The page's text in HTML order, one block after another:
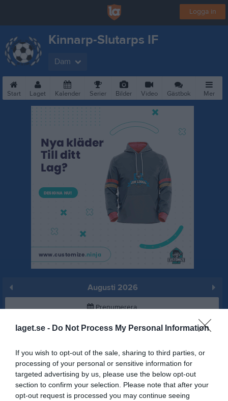
laget.se - Do Not Process My Personal Information
If you wish to opt-out of the sale, sharing to third parties, or
processing of your personal or sensitive information for
targeted advertising by us, please use the below opt-out
section to confirm your selection. Please note that after your
opt-out request is processed you may continue seeing
Logga in
Kinnarp-Slutarps IF
Dam
Start Laget Kalender Serier Bilder Video Gästbok Mer
Augusti 2026
Prenumerera
Skriv ut
Augusti 2026 Alla aktiviteter
2
Sön